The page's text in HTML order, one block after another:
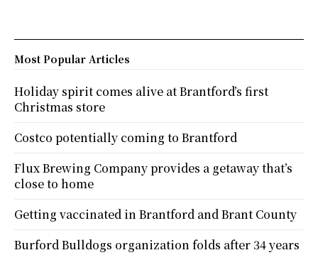
Most Popular Articles
Holiday spirit comes alive at Brantford’s first
Christmas store
Costco potentially coming to Brantford
Flux Brewing Company provides a getaway that’s
close to home
Getting vaccinated in Brantford and Brant County
Burford Bulldogs organization folds after 34 years